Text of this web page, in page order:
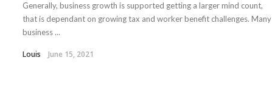
Generally, business growth is supported getting a larger mind count,
that is dependant on growing tax and worker benefit challenges. Many
business ...
Louis June 15, 2021